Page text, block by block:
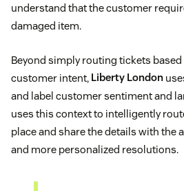
understand that the customer
damaged item.
Beyond simply routing tickets
customer intent, Liberty London
and label customer sentiment and
uses this context to intelligently
place and share the details with the
and more personalized resolutions.